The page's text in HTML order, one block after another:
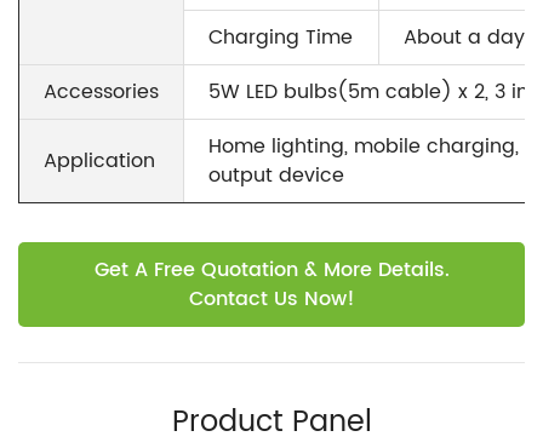
Charging Time
About a day
Accessories
5W LED bulbs(5m cable) x 2, 3
Application
Home lighting, mobile charging,
output device
Get A Free Quotation & More Details.
Contact Us Now!
Product Panel